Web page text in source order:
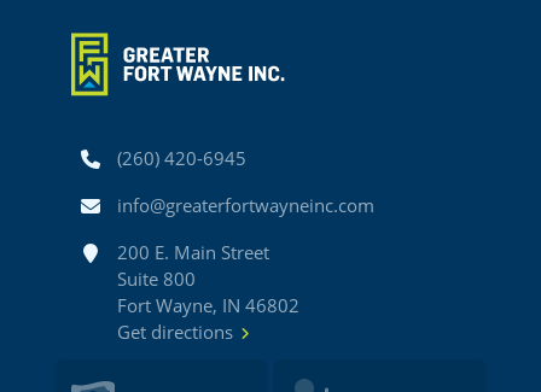
Phone(260) 420-6945
Emailinfo@greaterfortwayneinc.com
Address200 E. Main Street
Suite 800
Fort Wayne, IN 46802
Get directions